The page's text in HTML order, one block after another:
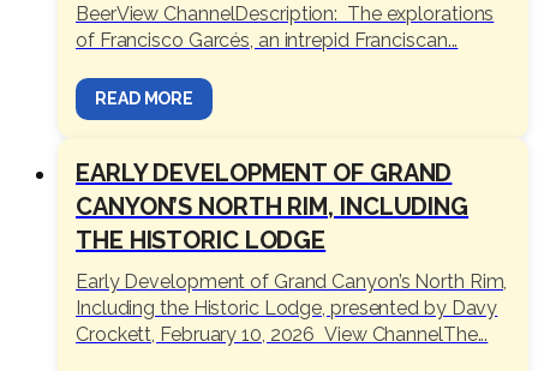
BeerView ChannelDescription: The explorations
of Francisco Garcés, an intrepid Franciscan...
READ MORE
EARLY DEVELOPMENT OF GRAND
CANYON’S NORTH RIM, INCLUDING
THE HISTORIC LODGE
Early Development of Grand Canyon’s North Rim,
Including the Historic Lodge, presented by Davy
Crockett, February 10, 2026 View ChannelThe...